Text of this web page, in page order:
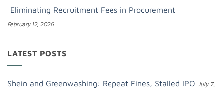
Eliminating Recruitment Fees in Procurement
February 12, 2026
LATEST POSTS
Shein and Greenwashing: Repeat Fines, Stalled IPO July 7,